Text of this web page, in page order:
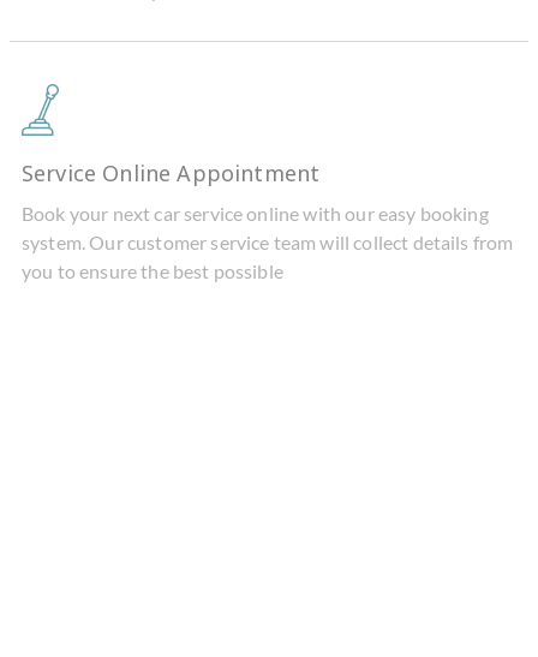
Service Online Appointment
Book your next car service online with our easy booking
system. Our customer service team will collect details from
you to ensure the best possible